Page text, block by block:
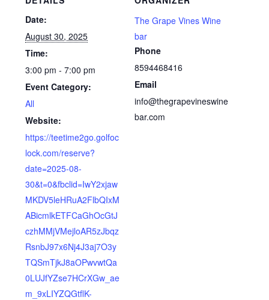
Date:
August 30, 2025
Time:
3:00 pm - 7:00 pm
Event Category:
All
Website:
https://teetime2go.golfoc
lock.com/reserve?
date=2025-08-
30&t=0&fbclid=IwY2xjaw
MKDV5leHRuA2FlbQIxM
ABicmlkETFCaGhOcGtJ
czhMMjVMejloAR5zJbqz
RsnbJ97x6Nj4J3aj7O3y
TQSmTjkJ8aOPwvwtQa
0LUJfYZse7HCrXGw_ae
m_9xLIYZQGtflK-
The Grape Vines Wine
bar
Phone
8594468416
Email
info@thegrapevineswine
bar.com